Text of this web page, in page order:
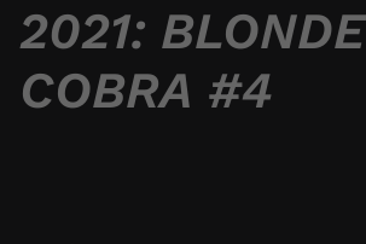
2021: BLONDE
COBRA #4